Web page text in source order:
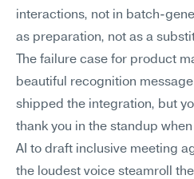
interactions, not in batch-
as preparation, not as a
The failure case for product
beautiful recognition
shipped the integration, but
thank you in the standup
AI to draft inclusive meeting
the loudest voice steamroll